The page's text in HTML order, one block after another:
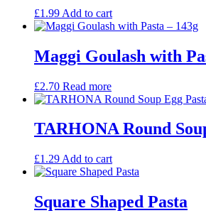
£1.99 Add to cart
Maggi Goulash with
£2.70 Read more
TARHONA Round
£1.29 Add to cart
Square Shaped Pasta